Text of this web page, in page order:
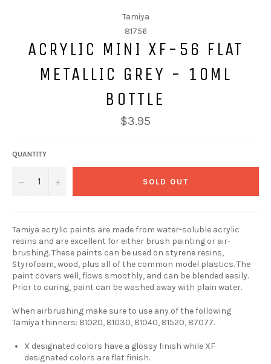
Tamiya
81756
ACRYLIC MINI XF-56 FLAT
METALLIC GREY - 10ML
BOTTLE
$3.95
QUANTITY
− + SOLD OUT
Tamiya acrylic paints are made from water-soluble acrylic
resins and are excellent for either brush painting or air-
brushing. These paints can be used on styrene resins,
Styrofoam, wood, plus all of the common model plastics. The
paint covers well, flows smoothly, and can be blended easily.
Prior to curing, paint can be washed away with plain water.
When airbrushing make sure to use any of the following
Tamiya thinners: 81020, 81030, 81040, 81520, 87077.
X designated colors have a glossy finish while XF
designated colors are flat finish.